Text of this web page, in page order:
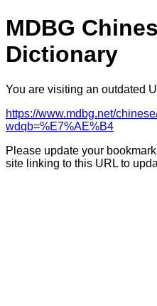
MDBG
Dictionary
You are visiting an outdated
https://www.mdbg.net/
wdqb=%E7%AE%B4
Please update your
site linking to this URL to